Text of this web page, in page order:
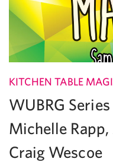
KITCHEN TABLE
WUBRG
Michelle Rapp,
Craig Wescoe